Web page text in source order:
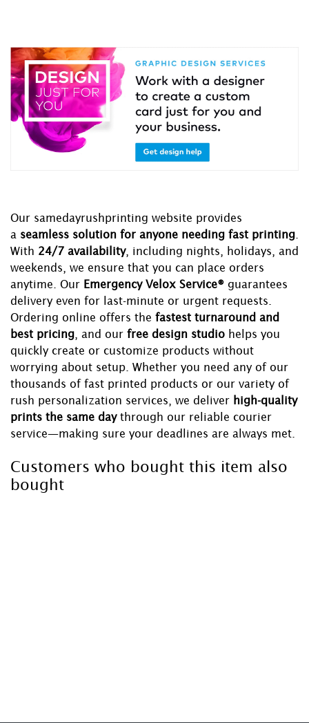
Our samedayrushprinting website provides
a seamless solution for anyone needing fast printing
With 24/7 availability, including nights, holidays, and
weekends, we ensure that you can place orders
anytime. Our Emergency Velox Service® guarantees
delivery even for last-minute or urgent requests.
Ordering online offers the fastest turnaround and
best pricing , and our free design studio helps you
quickly create or customize products without
worrying about setup. Whether you need any of our
thousands of fast printed products or our variety of
rush personalization services, we deliver high-quality
prints the same day through our reliable courier
service—making sure your deadlines are always met.
Customers who bought this item also
bought